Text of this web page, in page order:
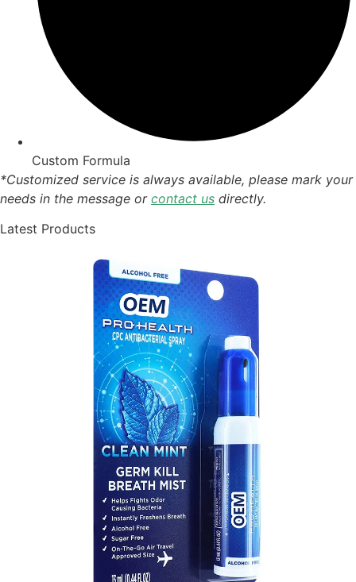
Custom Formula
*Customized service is always available, please mark your
needs in the message or contact us directly.
Latest Products